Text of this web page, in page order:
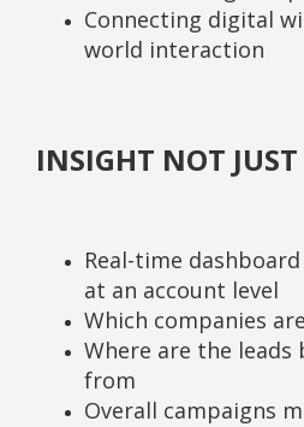
Connecting digital
world interaction
INSIGHT NOT
Real-time
at an account level
Which companies
Where are the leads
from
Overall campaigns